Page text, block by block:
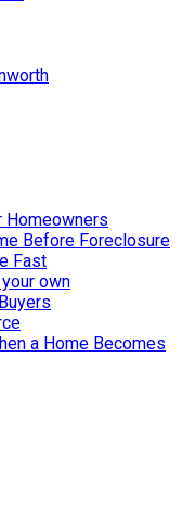
Homeowners
Before Foreclosure
Fast
own
a Home Becomes